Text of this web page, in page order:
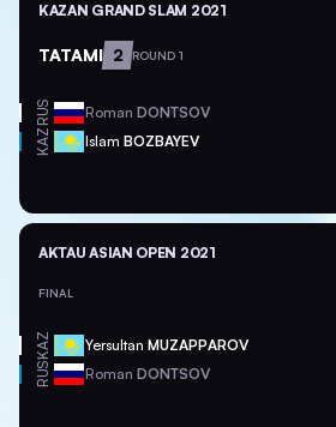
KAZAN GRAND SLAM 2021
TATAMI 2 ROUND 1
RUS Roman DONTSOV
KAZ Islam BOZBAYEV
AKTAU ASIAN OPEN 2021
FINAL
KAZ Yersultan MUZAPPAROV
RUS Roman DONTSOV